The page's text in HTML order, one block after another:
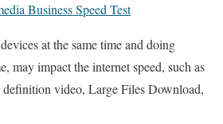
Business Speed Test
at the same time and doing
may impact the internet speed, such as
video, Large Files Download,